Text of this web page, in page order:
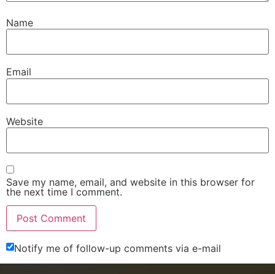
Name
Email
Website
Save my name, email, and website in this browser for
the next time I comment.
Notify me of follow-up comments via e-mail